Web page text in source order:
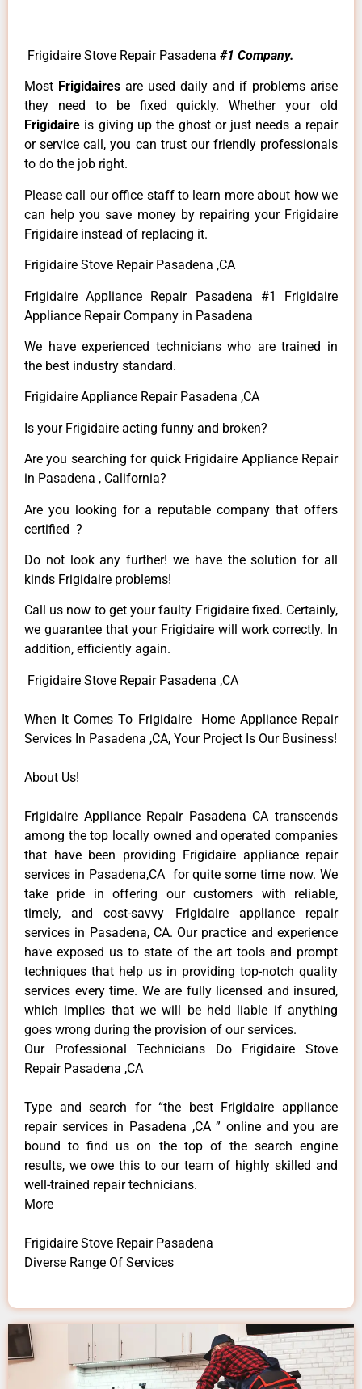
Frigidaire Stove Repair Pasadena #1 Company.
Most Frigidaires are used daily and if problems arise
they need to be fixed quickly. Whether your old
Frigidaire is giving up the ghost or just needs a repair
or service call, you can trust our friendly professionals
to do the job right.
Please call our office staff to learn more about how we
can help you save money by repairing your Frigidaire
Frigidaire instead of replacing it.
Frigidaire Stove Repair Pasadena ,CA
Frigidaire Appliance Repair Pasadena #1 Frigidaire
Appliance Repair Company in Pasadena
We have experienced technicians who are trained in
the best industry standard.
Frigidaire Appliance Repair Pasadena ,CA
Is your Frigidaire acting funny and broken?
Are you searching for quick Frigidaire Appliance Repair
in Pasadena , California?
Are you looking for a reputable company that offers
certified ?
Do not look any further! we have the solution for all
kinds Frigidaire problems!
Call us now to get your faulty Frigidaire fixed. Certainly,
we guarantee that your Frigidaire will work correctly. In
addition, efficiently again.
Frigidaire Stove Repair Pasadena ,CA
When It Comes To Frigidaire Home Appliance Repair
Services In Pasadena ,CA, Your Project Is Our Business!
About Us!
Frigidaire Appliance Repair Pasadena CA transcends
among the top locally owned and operated companies
that have been providing Frigidaire appliance repair
services in Pasadena,CA for quite some time now. We
take pride in offering our customers with reliable,
timely, and cost-savvy Frigidaire appliance repair
services in Pasadena, CA. Our practice and experience
have exposed us to state of the art tools and prompt
techniques that help us in providing top-notch quality
services every time. We are fully licensed and insured,
which implies that we will be held liable if anything
goes wrong during the provision of our services.
Our Professional Technicians Do Frigidaire Stove
Repair Pasadena ,CA
Type and search for “the best Frigidaire appliance
repair services in Pasadena ,CA ” online and you are
bound to find us on the top of the search engine
results, we owe this to our team of highly skilled and
well-trained repair technicians.
More
Frigidaire Stove Repair Pasadena
Diverse Range Of Services